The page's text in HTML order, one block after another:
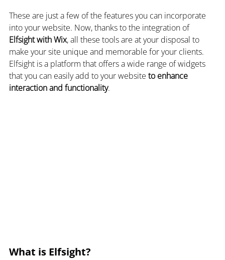
These are just a few of the features you can incorporate
into your website. Now, thanks to the integration of
Elfsight with Wix, all these tools are at your disposal to
make your site unique and memorable for your clients.
Elfsight is a platform that offers a wide range of widgets
that you can easily add to your website to enhance
interaction and functionality.
What is Elfsight?